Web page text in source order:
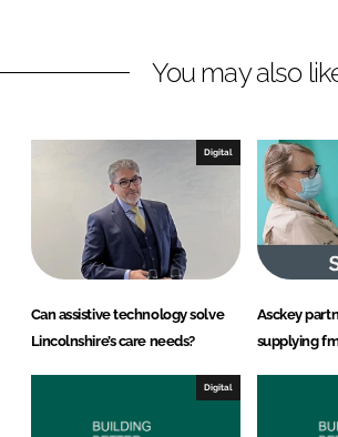
k
e
You may also
Digital
Can assistive technology solve
Lincolnshire’s care needs?
Asckey
supplying
Digital